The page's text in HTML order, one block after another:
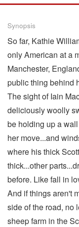
Synopsis
So far, Kathie
only American at a
Manchester,
public thing behind
The sight of Iain
deliciously woolly
be holding up a
her move...and
where his thick
thick...other
before. Like fall in
And if things aren't
side of the road, no
sheep farm in the